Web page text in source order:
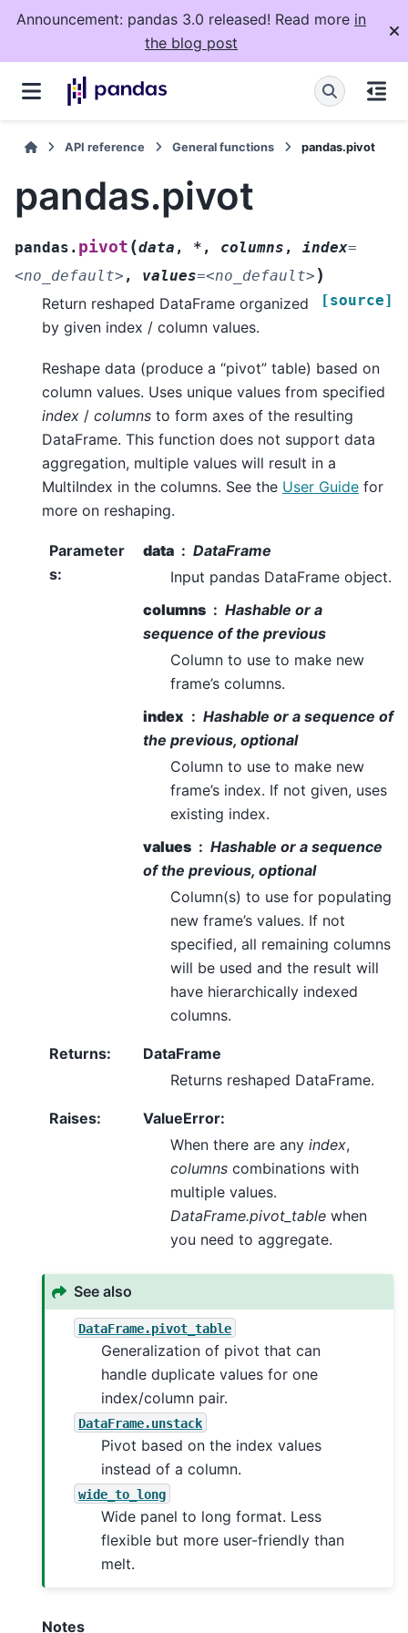
Announcement: pandas 3.0 released! Read more in
the blog post
API reference General functions pandas.pivot
pandas.pivot
pandas. pivot (data , * , columns , index=
<no_default> , values=<no_default> )
[source]
Return reshaped DataFrame organized
by given index / column values.
Reshape data (produce a “pivot” table) based on
column values. Uses unique values from specified
index / columns to form axes of the resulting
DataFrame. This function does not support data
aggregation, multiple values will result in a
MultiIndex in the columns. See the User Guide for
more on reshaping.
Parameter
s:
data
DataFrame
Input pandas DataFrame object.
columns
Hashable or a
sequence of the previous
Column to use to make new
frame’s columns.
index
Hashable or a sequence of
the previous, optional
Column to use to make new
frame’s index. If not given, uses
existing index.
values
Hashable or a sequence
of the previous, optional
Column(s) to use for populating
new frame’s values. If not
specified, all remaining columns
will be used and the result will
have hierarchically indexed
columns.
Returns:
DataFrame
Returns reshaped DataFrame.
Raises:
ValueError:
When there are any index,
columnscombinations with
multiple values.
DataFrame.pivot_tablewhen
you need to aggregate.
See also
DataFrame.pivot_table
Generalization of pivot that can
handle duplicate values for one
index/column pair.
DataFrame.unstack
Pivot based on the index values
instead of a column.
wide_to_long
Wide panel to long format. Less
flexible but more user-friendly than
melt.
Notes